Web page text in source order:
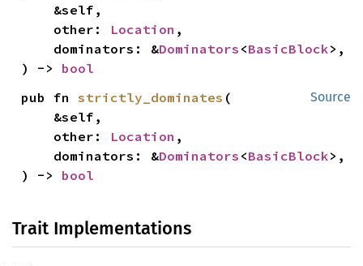
    other:
Location ,
    dominators: &
Dominators <BasicBlock>,
) -> bool
Source
pub fn strictly_dominates (
    other:
Location ,
    dominators: &
Dominators <BasicBlock>,
) -> bool
Trait Implementations